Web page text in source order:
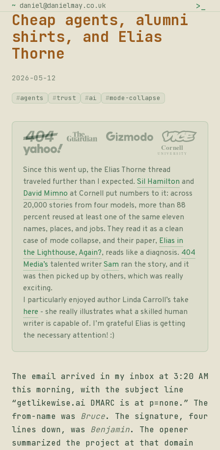
~ daniel@danielmay.co.uk >
Cheap agents, alumni
shirts, and Elias
Thorne
2026-05-12
agents trust ai mode-collapse
Cornell
UNIVERSITY
Since this went up, the Elias Thorne thread
traveled further than I expected.Sil Hamilton and
David Mimno at Cornell put numbers to it: across
20,000 stories from four models, more than 88
percent reused at least one of the same eleven
names, places, and jobs. They read it as a clean
case of mode collapse, and their paper, Elias in
the Lighthouse, Again?, reads like a diagnosis. 404
Media’s talented writerSam ran the story, and it
was then picked up by others, which was really
exciting.
I particularly enjoyed author Linda Carroll’s take
here - she really illustrates what a skilled human
writer is capable of. I’m grateful Elias is getting
the necessary attention! :)
The email arrived in my inbox at 3:20 AM
this morning, with the subject line
“getlikewise.ai DMARC is at p=none.” The
from-name was Bruce. The signature, four
lines down, was Benjamin. The opener
summarized the project at that domain